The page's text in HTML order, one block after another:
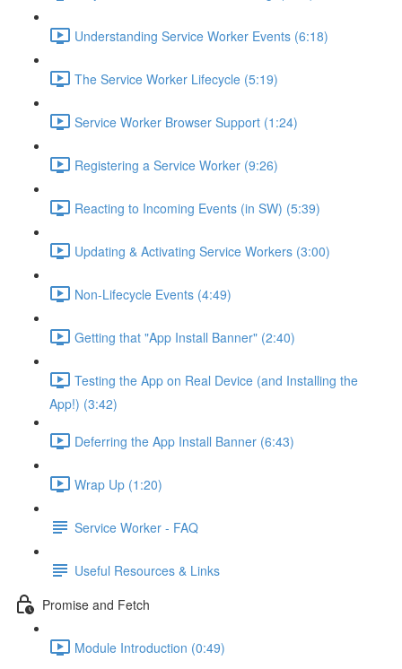
Understanding Service Worker Events (6:18)
The Service Worker Lifecycle (5:19)
Service Worker Browser Support (1:24)
Registering a Service Worker (9:26)
Reacting to Incoming Events (in SW) (5:39)
Updating & Activating Service Workers (3:00)
Non-Lifecycle Events (4:49)
Getting that "App Install Banner" (2:40)
Testing the App on Real Device (and Installing the
App!) (3:42)
Deferring the App Install Banner (6:43)
Wrap Up (1:20)
Service Worker - FAQ
Useful Resources & Links
Promise and Fetch
Module Introduction (0:49)